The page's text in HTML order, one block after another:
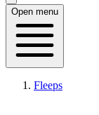
Open menu
Fleeps